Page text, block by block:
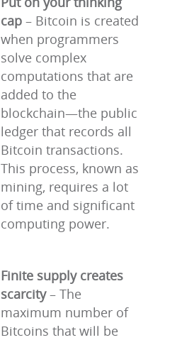
cap – Bitcoin is created
when programmers
solve complex
computations that are
added to the
blockchain—the public
ledger that records all
Bitcoin transactions.
This process, known as
mining, requires a lot
of time and significant
computing power.
Finite supply creates
scarcity– The
maximum number of
Bitcoins that will be